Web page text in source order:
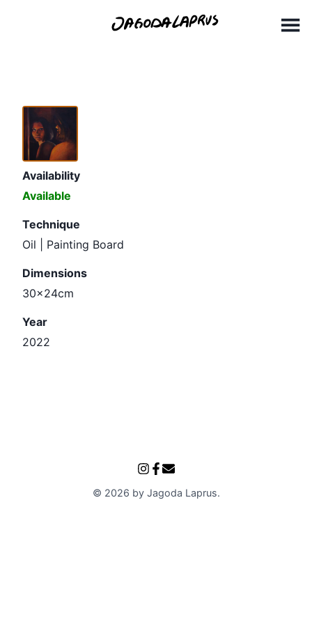
Availability
Available
Technique
Oil | Painting Board
Dimensions
30x24cm
Year
2022
© 2026 by Jagoda Laprus.